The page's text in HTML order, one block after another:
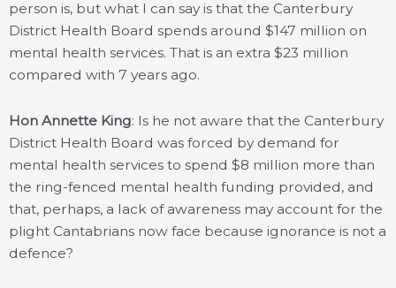
person is, but what I can say is that the Canterbury
District Health Board spends around $147 million on
mental health services. That is an extra $23 million
compared with 7 years ago.
Hon Annette King: Is he not aware that the Canterbury
District Health Board was forced by demand for
mental health services to spend $8 million more than
the ring-fenced mental health funding provided, and
that, perhaps, a lack of awareness may account for the
plight Cantabrians now face because ignorance is not a
defence?